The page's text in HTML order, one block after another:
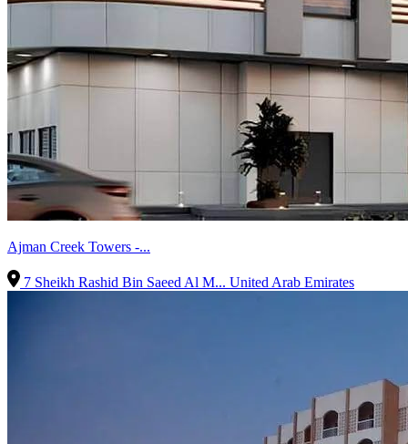
Ajman Creek Towers -...
7 Sheikh Rashid Bin Saeed Al M... United Arab Emirates